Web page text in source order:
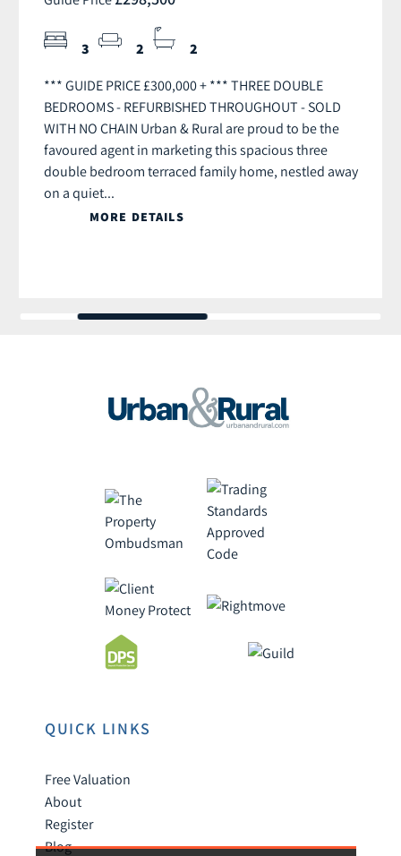
3 2 2
*** GUIDE PRICE £300,000 + *** THREE DOUBLE
BEDROOMS - REFURBISHED THROUGHOUT - SOLD
WITH NO CHAIN Urban & Rural are proud to be the
favoured agent in marketing this spacious three
double bedroom terraced family home, nestled away
on a quiet...
MORE DETAILS
QUICK LINKS
Free Valuation
About
Register
Blog